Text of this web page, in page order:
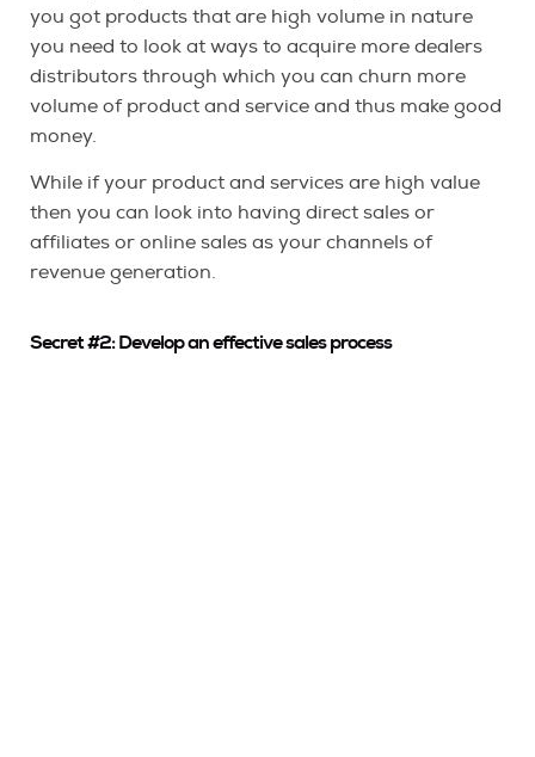
you got products that are high volume in nature
you need to look at ways to acquire more dealers
distributors through which you can churn more
volume of product and service and thus make good
money.
While if your product and services are high value
then you can look into having direct sales or
affiliates or online sales as your channels of
revenue generation.
Secret #2: Develop an effective sales process